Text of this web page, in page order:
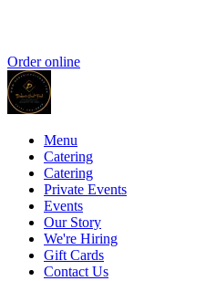
Order online
Menu
Catering
Catering
Private Events
Events
Our Story
We're Hiring
Gift Cards
Contact Us